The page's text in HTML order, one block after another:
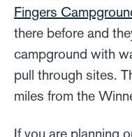
Fingers
there before and
campground with
pull through sites.
miles from the
If you are planning